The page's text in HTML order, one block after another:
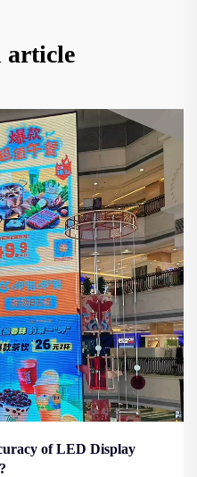
article
of LED Display